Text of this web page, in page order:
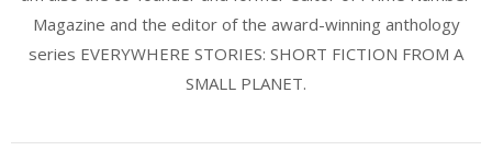
Magazine and the editor of the award-winning anthology
series EVERYWHERE STORIES: SHORT FICTION FROM A
SMALL PLANET.